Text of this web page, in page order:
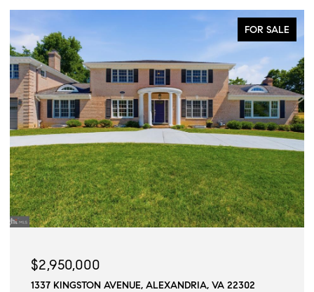
ACTIVE UNDER CONTRACT
$2,945,000
509 N QUAKER LANE, ALEXANDRIA, VA 22304